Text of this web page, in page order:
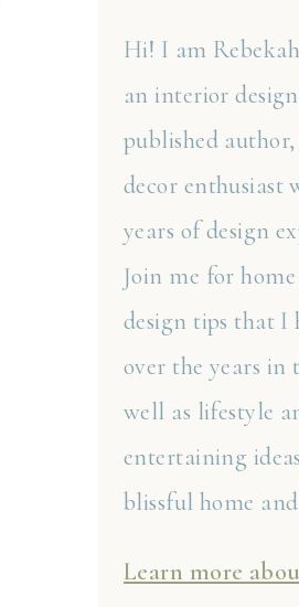
Hi! I am
an interior
published
decor enthusiast
years of design
Join me for
design tips that I
over the years in
well as lifestyle
entertaining
blissful home
Learn more